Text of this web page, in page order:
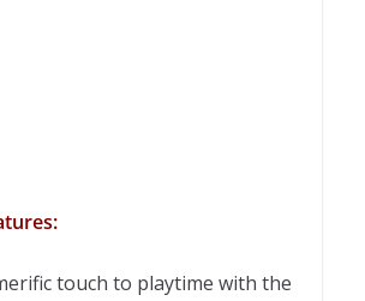
touch to playtime with the